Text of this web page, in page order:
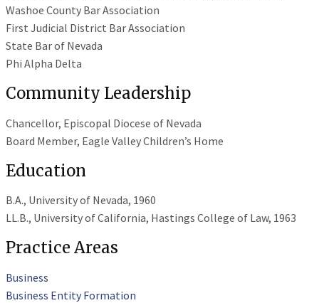
Washoe County Bar Association
First Judicial District Bar Association
State Bar of Nevada
Phi Alpha Delta
Community Leadership
Chancellor, Episcopal Diocese of Nevada
Board Member, Eagle Valley Children’s Home
Education
B.A., University of Nevada, 1960
LL.B., University of California, Hastings College of Law, 1963
Practice Areas
Business
Business Entity Formation